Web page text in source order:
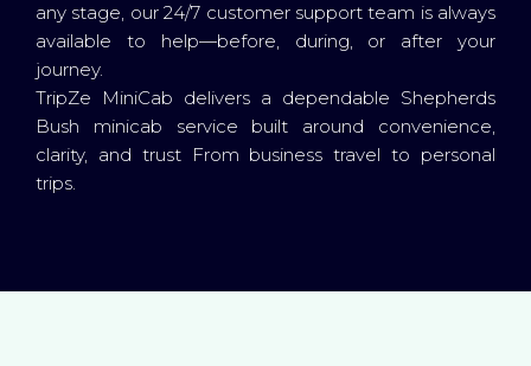
any stage, our 24/7 customer support team is always
available to help—before, during, or after your
journey.
TripZe MiniCab delivers a dependable Shepherds
Bush minicab service built around convenience,
clarity, and trust From business travel to personal
trips.